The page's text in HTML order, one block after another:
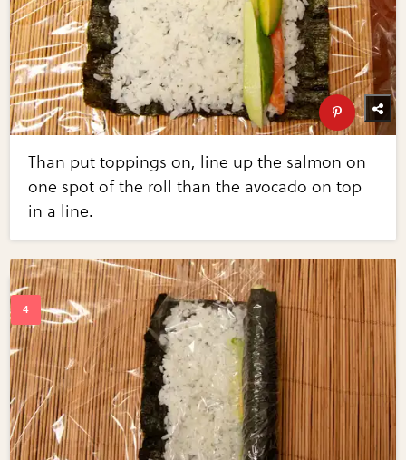
Than put toppings on, line up the salmon on
one spot of the roll than the avocado on top
in a line.